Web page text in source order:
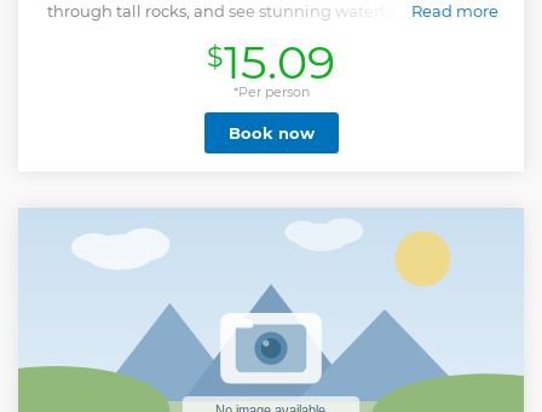
through tall rocks, and see stunning waterfalls cascading
Read more
Show less
$15.09
*Per person
Book now